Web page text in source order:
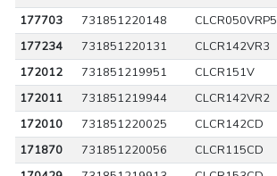
177703
731851220148 CLCR050VRP5
177234
731851220131 CLCR142VR3
172012
731851219951 CLCR151V
172011
731851219944 CLCR142VR2
172010
731851220025 CLCR142CD
171870
731851220056 CLCR115CD